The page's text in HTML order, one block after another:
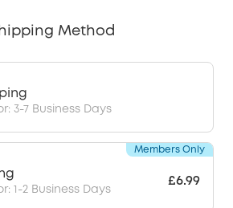
Method
3-7 Business Days
1-2 Business Days
£6.99
Members Only